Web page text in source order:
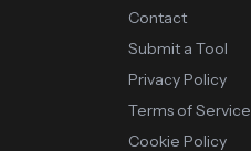
Contact
Submit a Tool
Privacy Policy
Terms of Service
Cookie Policy